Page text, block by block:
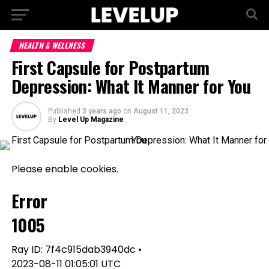
HEALTH & WELLNESS
First Capsule for Postpartum
Depression: What It Manner for You
Published 3 years ago on August 11, 2023
By Level Up Magazine
Please enable cookies.
Error
1005
Ray ID: 7f4c915dab3940dc •
2023-08-11 01:05:01 UTC